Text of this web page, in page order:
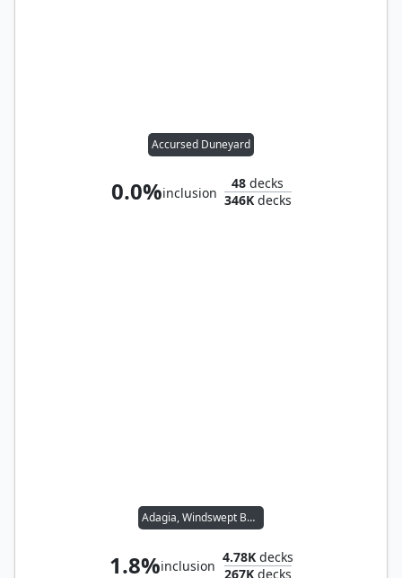
Accursed Duneyard
0.0%inclusion
48 decks
346Kdecks
Adagia, Windswept Bastion
1.8%inclusion
4.78Kdecks
267Kdecks